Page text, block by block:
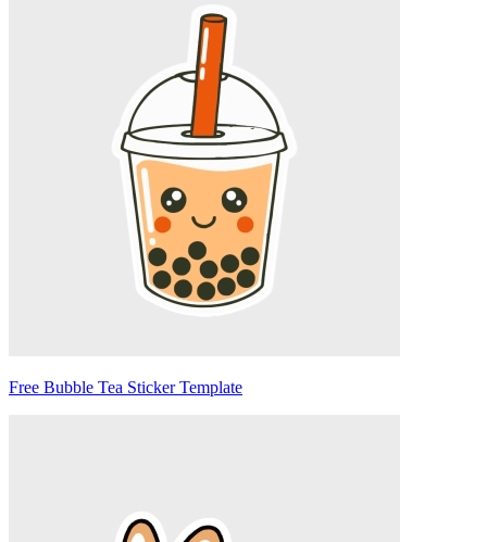
Free Bubble Tea Sticker Template